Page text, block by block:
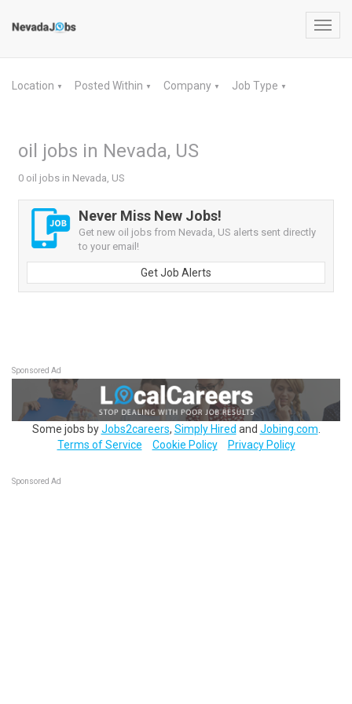
Location ▼ Posted Within ▼ Company ▼ Job Type ▼
oil jobs in Nevada, US
0 oil jobs in Nevada, US
Never Miss New Jobs!
Get new oil jobs from Nevada, US alerts sent directly
to your email!
Get Job Alerts
Sponsored Ad
Some jobs byJobs2careers, Simply Hired and Jobing.com
Terms of Service
Cookie Policy Privacy Policy
Sponsored Ad